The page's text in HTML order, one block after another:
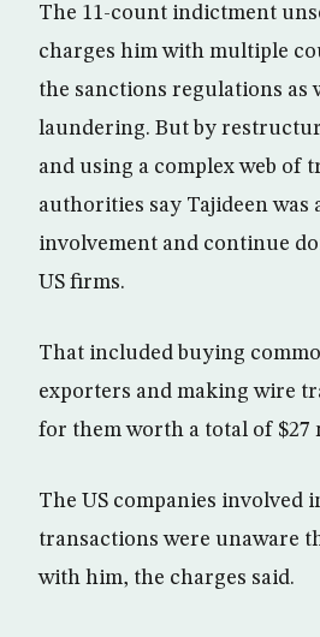
The 11-count indictment
charges him with multiple
the sanctions regulations as
laundering. But by
and using a complex web of
authorities say Tajideen was
involvement and continue
US firms.
That included buying
exporters and making wire
for them worth a total of $27
The US companies involved
transactions were unaware
with him, the charges said.